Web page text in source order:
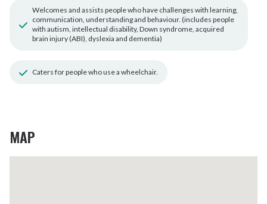
Welcomes and assists people who have challenges with learning,
communication, understanding and behaviour. (includes people
with autism, intellectual disability, Down syndrome, acquired
brain injury (ABI), dyslexia and dementia)
Caters for people who use a wheelchair.
MAP